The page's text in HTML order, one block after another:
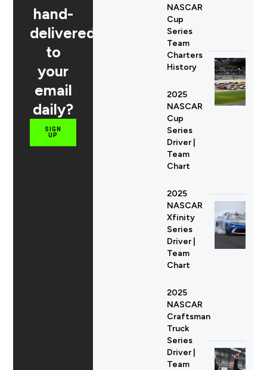
hand-
delivered
to
your
email
daily?
SIGN
UP
NASCAR
Cup
Series
Team
Charters
History
2025
NASCAR
Cup
Series
Driver |
Team
Chart
2025
NASCAR
Xfinity
Series
Driver |
Team
Chart
2025
NASCAR
Craftsman
Truck
Series
Driver |
Team